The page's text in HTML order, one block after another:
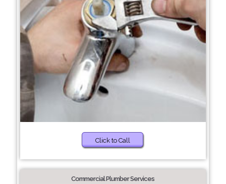
Click to Call
Commercial Plumber Services